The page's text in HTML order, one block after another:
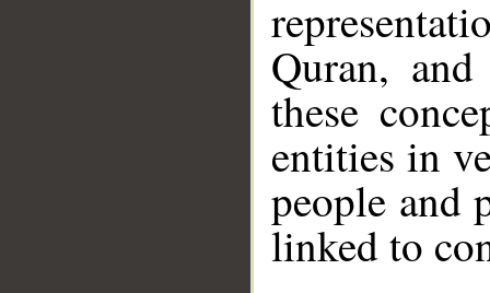
Quran,
these
entities in
people and
linked to